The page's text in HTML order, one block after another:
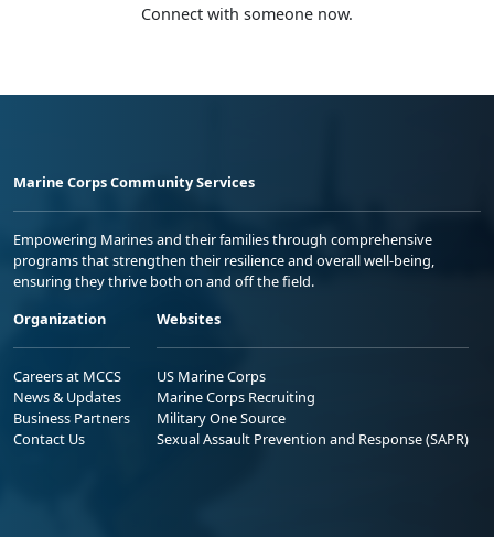
Connect with someone now.
Marine Corps Community Services
Empowering Marines and their families through comprehensive
programs that strengthen their resilience and overall well-being,
ensuring they thrive both on and off the field.
Organization
Careers at MCCS
News & Updates
Business Partners
Contact Us
Websites
US Marine Corps
Marine Corps Recruiting
Military One Source
Sexual Assault Prevention and Response (SAPR)